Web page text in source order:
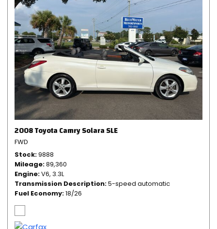
2008 Toyota Camry Solara SLE
FWD
Stock 9888
Mileage 89,360
Engine V6, 3.3L
Transmission Description 5-speed automatic
Fuel Economy 18/26